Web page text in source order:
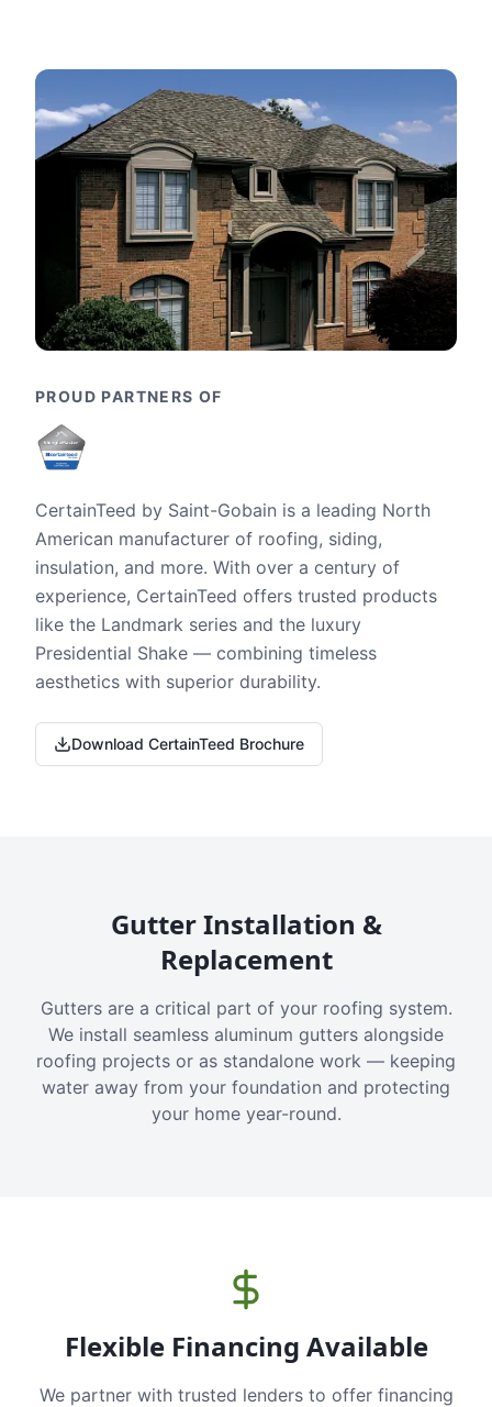
PROUD PARTNERS OF
CertainTeed by Saint-Gobain is a leading North
American manufacturer of roofing, siding,
insulation, and more. With over a century of
experience, CertainTeed offers trusted products
like the Landmark series and the luxury
Presidential Shake — combining timeless
aesthetics with superior durability.
Download CertainTeed Brochure
Gutter Installation &
Replacement
Gutters are a critical part of your roofing system.
We install seamless aluminum gutters alongside
roofing projects or as standalone work — keeping
water away from your foundation and protecting
your home year-round.
Flexible Financing Available
We partner with trusted lenders to offer financing